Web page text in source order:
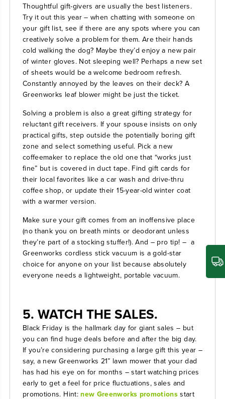
Thoughtful gift-givers are usually the best listeners.
Try it out this year – when chatting with someone on
your gift list, see if there are any spots where you can
creatively solve a problem for them. Are their hands
cold walking the dog? Maybe they’d enjoy a new pair
of winter gloves. Not sleeping well? Perhaps a new set
of sheets would be a welcome bedroom refresh.
Constantly annoyed by the leaves on their deck? A
Greenworks leaf blower might be just the ticket.
Solving a problem is also a great gifting strategy for
reluctant gift receivers. If your spouse insists on only
practical gifts, step outside the potentially boring gift
zone and select something useful. Pick a new
coffeemaker to replace the old one that “works just
fine” but is covered in duct tape. Find gift cards for
their local favorites like a car wash and drive-thru
coffee shop, or update their 15-year-old winter coat
with a warmer version.
Make sure your gift comes from an inoffensive place
(no thank you on breath mints or deodorant unless
they’re part of a stocking stuffer!). And – pro tip! – a
Greenworks cordless stick vacuum is a gold-star
choice for anyone on your list because absolutely
everyone needs a lightweight, portable vacuum.
5. WATCH THE SALES.
Black Friday is the hallmark day for giant sales – but
you can find huge deals before and after the big day.
If you’re considering purchasing a large gift this year –
say, a new Greenworks 21” lawn mower that your dad
has had his eye on for months – start watching prices
early to get a feel for price fluctuations, sales and
promotions. Hint:new Greenworks promotions start